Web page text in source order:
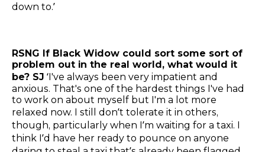
down to.’
RSNG If Black Widow could sort some sort of
problem out in the real world, what would it
be? SJ ‘I've always been very impatient and
anxious. That's one of the hardest things I've had
to work on about myself but I'm a lot more
relaxed now. I still don’t tolerate it in others,
though, particularly when I’m waiting for a taxi. I
think I’d have her ready to pounce on anyone